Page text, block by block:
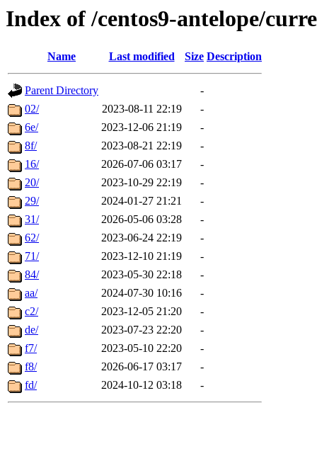
Index of /centos9-antelope/
Name Last modified Size Description
Parent Directory
-
02/
2023-08-11 22:19
-
6e/
2023-12-06 21:19
-
8f/
2023-08-21 22:19
-
16/
2026-07-06 03:17
-
20/
2023-10-29 22:19
-
29/
2024-01-27 21:21
-
31/
2026-05-06 03:28
-
62/
2023-06-24 22:19
-
71/
2023-12-10 21:19
-
84/
2023-05-30 22:18
-
aa/
2024-07-30 10:16
-
c2/
2023-12-05 21:20
-
de/
2023-07-23 22:20
-
f7/
2023-05-10 22:20
-
f8/
2026-06-17 03:17
-
fd/
2024-10-12 03:18 -